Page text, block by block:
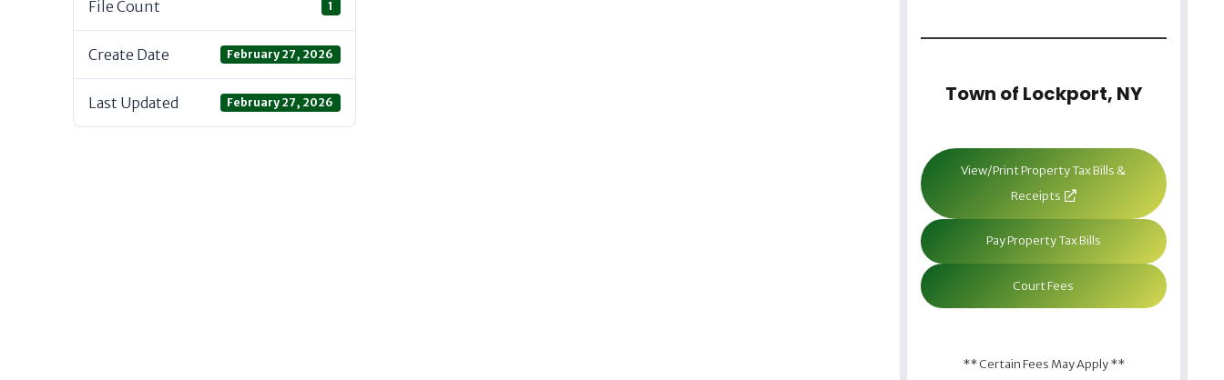
File Count 1
Create Date February 27, 2026
Last Updated February 27, 2026 Town of Lockport, NY
View/Print Property Tax Bills &
Receipts
Pay Property Tax Bills
Court Fees
** Certain Fees May Apply **